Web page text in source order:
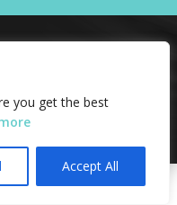
you get the best
Accept All